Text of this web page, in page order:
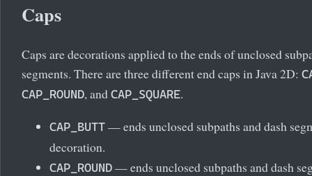
Caps
Caps are decorations applied to the ends of unclosed
segments. There are three different end caps in Java 2D:
CAP_ROUND, and CAP_SQUARE.
CAP_BUTT — ends unclosed subpaths and dash
decoration.
CAP_ROUND — ends unclosed subpaths and dash